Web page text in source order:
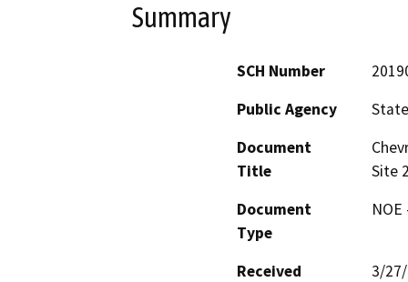
Summary
SCH Number
Public Agency
Document
Title
Site
Document
Type
Received
3/